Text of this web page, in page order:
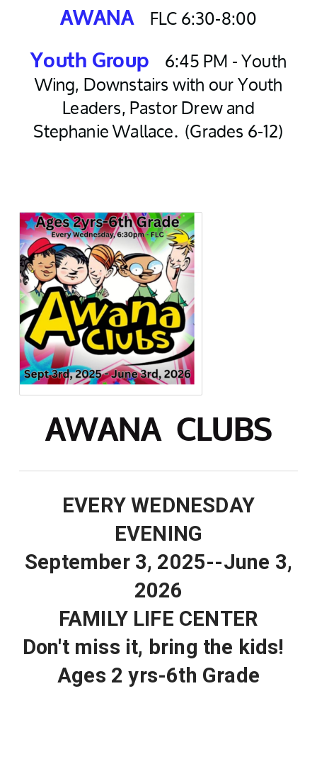
AWANA FLC 6:30-8:00
Youth Group 6:45 PM - Youth
Wing, Downstairs with our Youth
Leaders, Pastor Drew and
Stephanie Wallace. (Grades 6-12)
AWANA CLUBS
EVERY WEDNESDAY
EVENING
September 3, 2025--June 3,
2026
FAMILY LIFE CENTER
Don't miss it, bring the kids!
Ages 2 yrs-6th Grade